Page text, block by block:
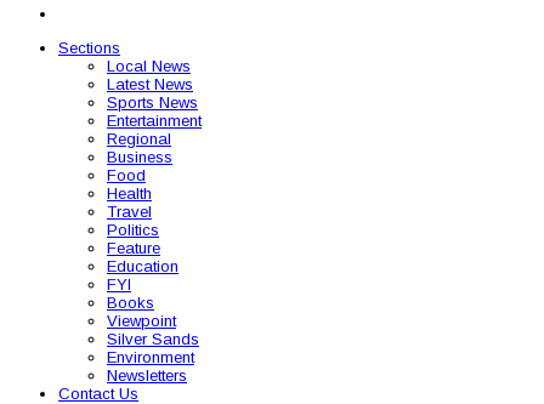
Sections
Local News
Latest News
Sports News
Entertainment
Regional
Business
Food
Health
Travel
Politics
Feature
Education
FYI
Books
Viewpoint
Silver Sands
Environment
Newsletters
Contact Us